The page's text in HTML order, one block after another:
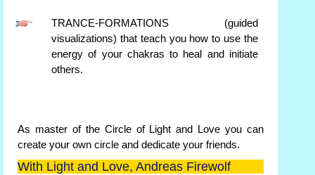
TRANCE-FORMATIONS (guided
visualizations) that teach you how to use the
energy of your chakras to heal and initiate
others.
As master of the Circle of Light and Love you can
create your own circle and dedicate your friends.
With Light and Love, Andreas Firewolf